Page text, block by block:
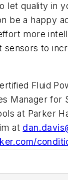
let quality in
be a happy
more
sensors to
Fluid
Manager for
at Parker
at